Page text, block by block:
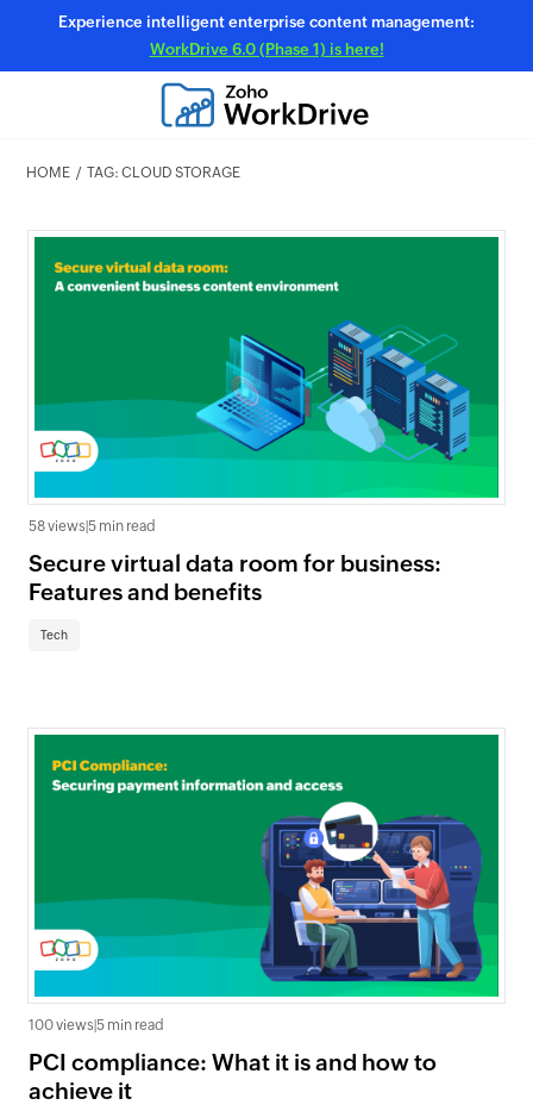
Experience intelligent enterprise content management:
WorkDrive 6.0 (Phase 1) is here!
HOME TAG: CLOUD STORAGE
58 views 5 min read
Secure virtual data room for business:
Features and benefits
Tech
100 views|5 min read
PCI compliance: What it is and how to
achieve it